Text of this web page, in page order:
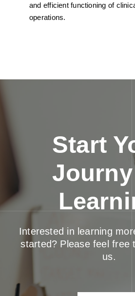
and efficient functioning of
operations.
Start
Interested in learning
started? Please feel free
us.